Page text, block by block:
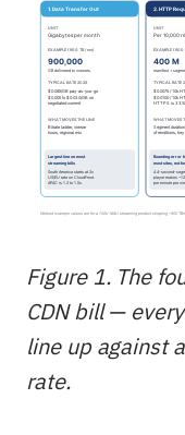
Figure 1. The
CDN bill —
line up against
rate.